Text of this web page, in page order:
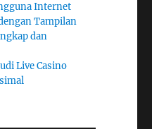
Internet
Tampilan
dan
Live Casino